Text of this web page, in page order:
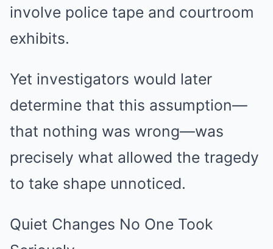
involve police tape and courtroom
exhibits.
Yet investigators would later
determine that this assumption—
that nothing was wrong—was
precisely what allowed the tragedy
to take shape unnoticed.
Quiet Changes No One Took